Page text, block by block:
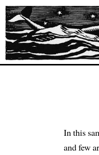
In this
and few